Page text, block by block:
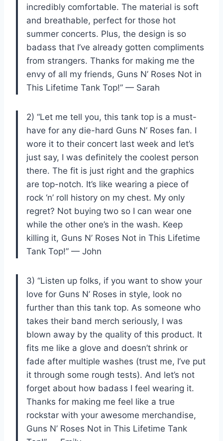
incredibly comfortable. The material is soft
and breathable, perfect for those hot
summer concerts. Plus, the design is so
badass that I’ve already gotten compliments
from strangers. Thanks for making me the
envy of all my friends, Guns N’ Roses Not in
This Lifetime Tank Top!” — Sarah
2) “Let me tell you, this tank top is a must-
have for any die-hard Guns N’ Roses fan. I
wore it to their concert last week and let’s
just say, I was definitely the coolest person
there. The fit is just right and the graphics
are top-notch. It’s like wearing a piece of
rock ‘n’ roll history on my chest. My only
regret? Not buying two so I can wear one
while the other one’s in the wash. Keep
killing it, Guns N’ Roses Not in This Lifetime
Tank Top!” — John
3) “Listen up folks, if you want to show your
love for Guns N’ Roses in style, look no
further than this tank top. As someone who
takes their band merch seriously, I was
blown away by the quality of this product. It
fits me like a glove and doesn’t shrink or
fade after multiple washes (trust me, I’ve put
it through some rough tests). And let’s not
forget about how badass I feel wearing it.
Thanks for making me feel like a true
rockstar with your awesome merchandise,
Guns N’ Roses Not in This Lifetime Tank